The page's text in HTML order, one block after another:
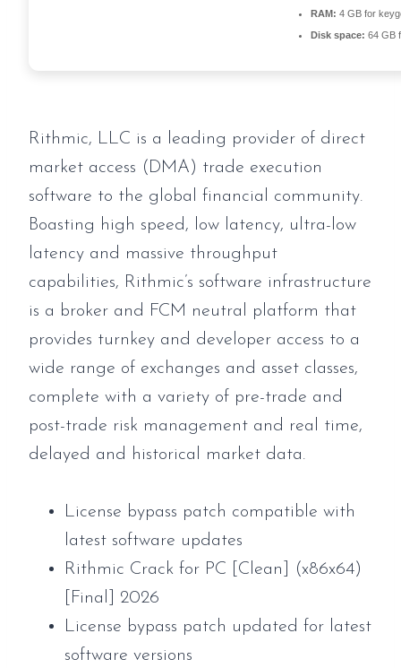
RAM: 4 GB for
Disk space: 64 GB
Rithmic, LLC is a leading provider of direct
market access (DMA) trade execution
software to the global financial community.
Boasting high speed, low latency, ultra-low
latency and massive throughput
capabilities, Rithmic’s software infrastructure
is a broker and FCM neutral platform that
provides turnkey and developer access to a
wide range of exchanges and asset classes,
complete with a variety of pre-trade and
post-trade risk management and real time,
delayed and historical market data.
License bypass patch compatible with
latest software updates
Rithmic Crack for PC [Clean] (x86x64)
[Final] 2026
License bypass patch updated for latest
software versions